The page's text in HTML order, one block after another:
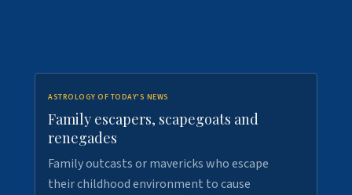
ASTROLOGY OF TODAY'S NEWS
Family escapers, scapegoats and
renegades
Family outcasts or mavericks who escape
their childhood environment to cause